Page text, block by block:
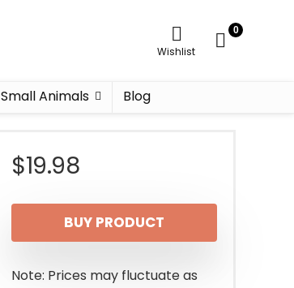
Wishlist
0
Small Animals Blog
$19.98
BUY PRODUCT
Note: Prices may fluctuate as